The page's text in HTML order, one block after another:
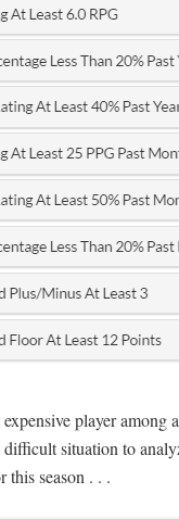
expensive player
situation to
season . . .